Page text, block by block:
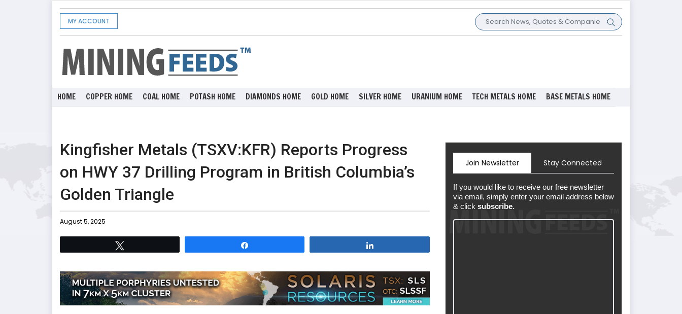
MY ACCOUNT
HOME COPPER HOME COAL HOME POTASH HOME DIAMONDS HOME GOLD HOME SILVER HOME URANIUM HOME TECH METALS HOME BASE METALS HOME
Kingfisher Metals (TSXV:KFR) Reports Progress
on HWY 37 Drilling Program in British Columbia’s
Golden Triangle
August 5, 2025
Join Newsletter Stay Connected
If you would like to receive our free newsletter
via email, simply enter your email address below
& click subscribe.